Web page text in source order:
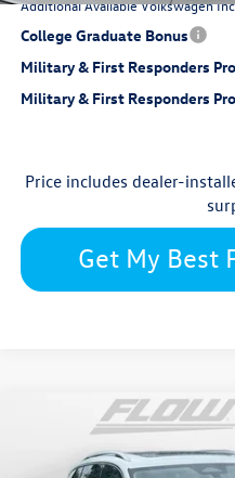
Additional Available Volkswagen
College Graduate Bonus
Military & First Responders
Military & First Responders
Price includes dealer-
Get My Best
Volkswagen Taos1.5T S
Price Drop
Compare Vehicle